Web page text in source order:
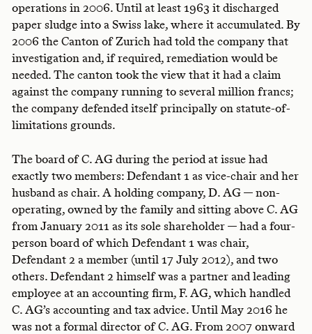
operations in 2006. Until at least 1963 it discharged
paper sludge into a Swiss lake, where it accumulated. By
2006 the Canton of Zurich had told the company that
investigation and, if required, remediation would be
needed. The canton took the view that it had a claim
against the company running to several million francs;
the company defended itself principally on statute-of-
limitations grounds.
The board of C. AG during the period at issue had
exactly two members: Defendant 1 as vice-chair and her
husband as chair. A holding company, D. AG — non-
operating, owned by the family and sitting above C. AG
from January 2011 as its sole shareholder — had a four-
person board of which Defendant 1 was chair,
Defendant 2 a member (until 17 July 2012), and two
others. Defendant 2 himself was a partner and leading
employee at an accounting firm, F. AG, which handled
C. AG’s accounting and tax advice. Until May 2016 he
was not a formal director of C. AG. From 2007 onward